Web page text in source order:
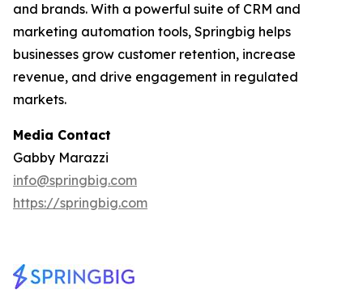
and brands. With a powerful suite of CRM and
marketing automation tools, Springbig helps
businesses grow customer retention, increase
revenue, and drive engagement in regulated
markets.
Media Contact
Gabby Marazzi
info@springbig.com
https://springbig.com